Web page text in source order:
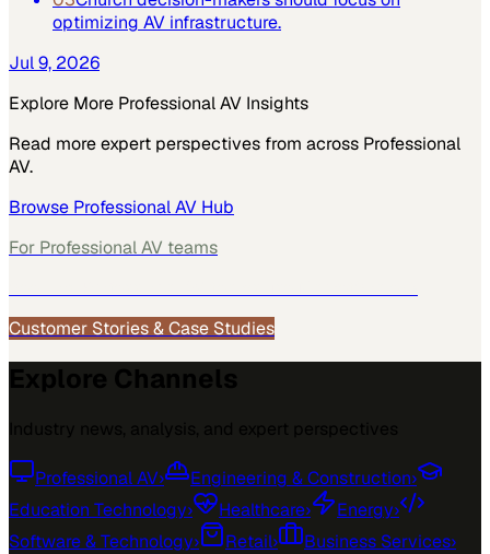
optimizing AV infrastructure.
Jul 9, 2026
Explore More Professional AV Insights
Read more expert perspectives from across Professional
AV.
Browse Professional AV Hub
For Professional AV teams
Customer Stories & Case Studies
Professional AV› Engineering & Construction›
Education Technology› Healthcare› Energy›
Software & Technology› Retail› Business Services›